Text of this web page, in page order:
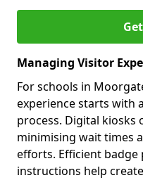
Managing Visitor
For schools in
experience starts with
process. Digital kiosks
minimising wait times
efforts. Efficient
instructions help